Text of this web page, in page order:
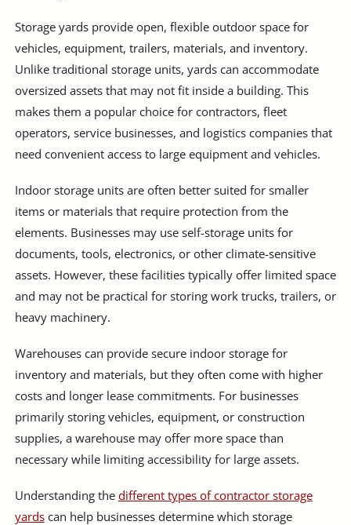
Storage yards provide open, flexible outdoor space for
vehicles, equipment, trailers, materials, and inventory.
Unlike traditional storage units, yards can accommodate
oversized assets that may not fit inside a building. This
makes them a popular choice for contractors, fleet
operators, service businesses, and logistics companies that
need convenient access to large equipment and vehicles.
Indoor storage units are often better suited for smaller
items or materials that require protection from the
elements. Businesses may use self-storage units for
documents, tools, electronics, or other climate-sensitive
assets. However, these facilities typically offer limited space
and may not be practical for storing work trucks, trailers, or
heavy machinery.
Warehouses can provide secure indoor storage for
inventory and materials, but they often come with higher
costs and longer lease commitments. For businesses
primarily storing vehicles, equipment, or construction
supplies, a warehouse may offer more space than
necessary while limiting accessibility for large assets.
Understanding the different types of contractor storage
yardscan help businesses determine which storage